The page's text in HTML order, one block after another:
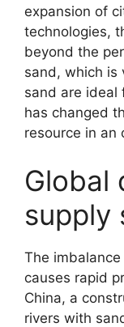
expansion of
technologies,
beyond the
sand, which is
sand are ideal
has changed
resource in an
Global
supply
The
causes rapid
China, a
rivers with